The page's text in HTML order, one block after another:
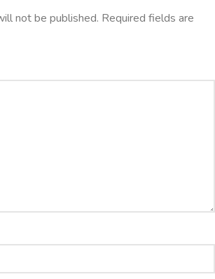
not be published. Required fields are